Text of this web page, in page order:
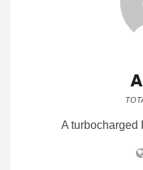
A turbocharged